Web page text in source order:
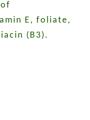
E, foliate,
(B3).